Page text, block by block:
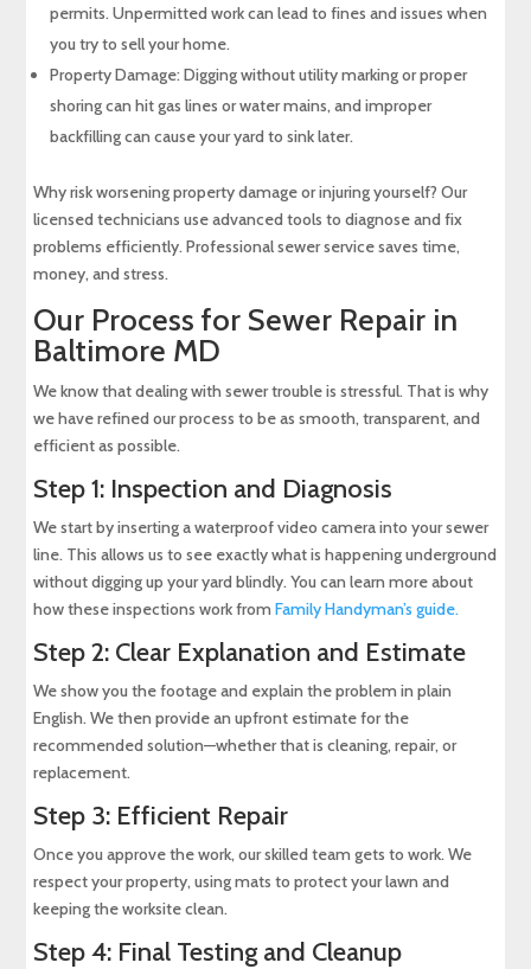
permits. Unpermitted work can lead to fines and issues when
you try to sell your home.
Property Damage: Digging without utility marking or proper
shoring can hit gas lines or water mains, and improper
backfilling can cause your yard to sink later.
Why risk worsening property damage or injuring yourself? Our
licensed technicians use advanced tools to diagnose and fix
problems efficiently. Professional sewer service saves time,
money, and stress.
Our Process for Sewer Repair in
Baltimore MD
We know that dealing with sewer trouble is stressful. That is why
we have refined our process to be as smooth, transparent, and
efficient as possible.
Step 1: Inspection and Diagnosis
We start by inserting a waterproof video camera into your sewer
line. This allows us to see exactly what is happening underground
without digging up your yard blindly. You can learn more about
how these inspections work fromFamily Handyman’s guide.
Step 2: Clear Explanation and Estimate
We show you the footage and explain the problem in plain
English. We then provide an upfront estimate for the
recommended solution—whether that is cleaning, repair, or
replacement.
Step 3: Efficient Repair
Once you approve the work, our skilled team gets to work. We
respect your property, using mats to protect your lawn and
keeping the worksite clean.
Step 4: Final Testing and Cleanup